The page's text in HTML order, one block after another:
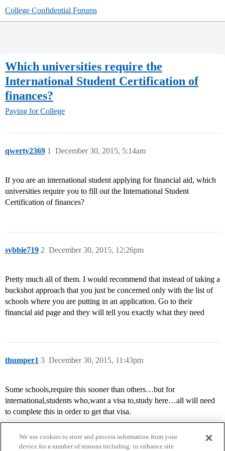
College Confidential Forums
Which universities require the
International Student Certification of
finances?
Paying for College
qwerty2369 December 30, 2015, 5:14am
1
If you are an international student applying for financial aid, which
universities require you to fill out the International Student
Certification of finances?
sybbie719 December 30, 2015, 12:26pm
2
Pretty much all of them. I would recommend that instead of taking a
buckshot approach that you just be concerned only with the list of
schools where you are putting in an application. Go to their
financial aid page and they will tell you exactly what they need
thumper1 December 30, 2015, 11:43pm
3
Some schools,require this sooner than others…but for
international,students who,want a visa to,study here…all will need
to complete this in order to get that visa.
We use cookies to store and process information from your
device for a number of reasons including: to enhance site